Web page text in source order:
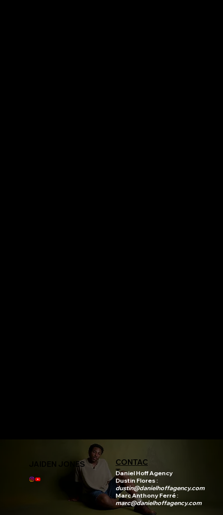
JAIDEN JONES
CONTAC
T
Daniel Hoff Agency
Dustin Flores :
dustin@danielhoffagency.com
Marc Anthony Ferré :
marc@danielhoffagency.com